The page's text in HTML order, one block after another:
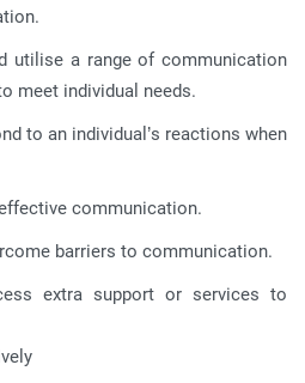
utilise a range of communication
meet individual needs.
to an individual’s reactions when
communication.
barriers to communication.
extra support or services to